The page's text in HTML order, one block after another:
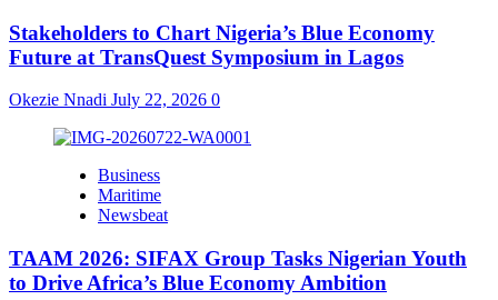
Stakeholders to Chart Nigeria’s Blue Economy
Future at TransQuest Symposium in Lagos
Okezie Nnadi July 22, 2026 0
Business
Maritime
Newsbeat
TAAM 2026: SIFAX Group Tasks Nigerian Youth
to Drive Africa’s Blue Economy Ambition